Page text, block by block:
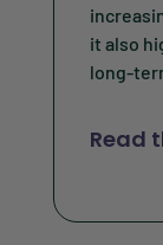
it also
long-
Read